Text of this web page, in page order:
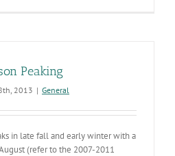
Peaking
2013 | General
in late fall and early winter with a
(refer to the 2007-2011